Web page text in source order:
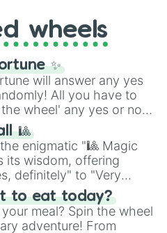
DAWN, as well as the
wheels
✨
will answer any yes
All you have to
wheel' any yes or no
the wheel and you will
🎱
enigmatic "🎱 Magic
its wisdom, offering
definitely" to "Very
embrace the
your answers in this
of chance.
to eat today?
meal? Spin the wheel
adventure! From